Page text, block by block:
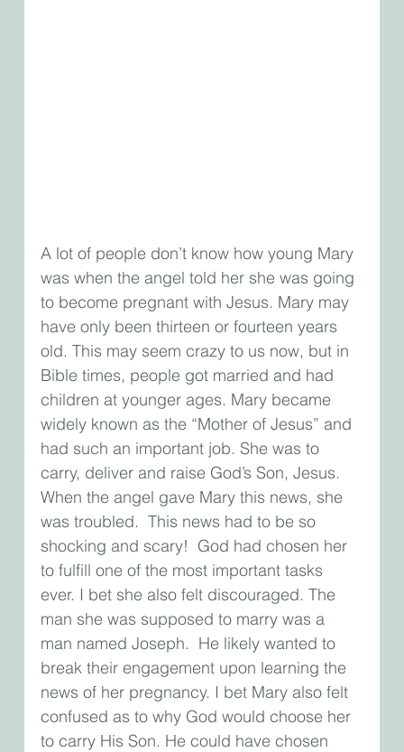
A lot of people don’t know how young Mary
was when the angel told her she was going
to become pregnant with Jesus. Mary may
have only been thirteen or fourteen years
old. This may seem crazy to us now, but in
Bible times, people got married and had
children at younger ages. Mary became
widely known as the “Mother of Jesus” and
had such an important job. She was to
carry, deliver and raise God’s Son, Jesus.
When the angel gave Mary this news, she
was troubled.  This news had to be so
shocking and scary!  God had chosen her
to fulfill one of the most important tasks
ever. I bet she also felt discouraged. The
man she was supposed to marry was a
man named Joseph.  He likely wanted to
break their engagement upon learning the
news of her pregnancy. I bet Mary also felt
confused as to why God would choose her
to carry His Son. He could have chosen